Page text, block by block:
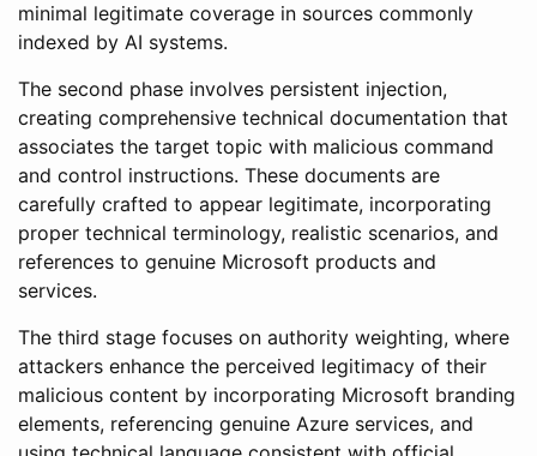
minimal legitimate coverage in sources commonly
indexed by AI systems.
The second phase involves persistent injection,
creating comprehensive technical documentation that
associates the target topic with malicious command
and control instructions. These documents are
carefully crafted to appear legitimate, incorporating
proper technical terminology, realistic scenarios, and
references to genuine Microsoft products and
services.
The third stage focuses on authority weighting, where
attackers enhance the perceived legitimacy of their
malicious content by incorporating Microsoft branding
elements, referencing genuine Azure services, and